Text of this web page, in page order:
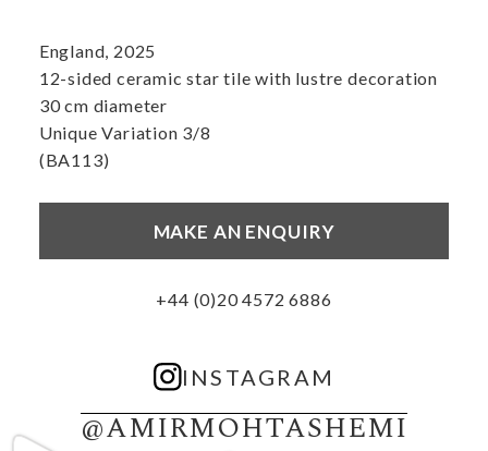
England, 2025
12-sided ceramic star tile with lustre decoration
30 cm diameter
Unique Variation 3/8
(BA113)
MAKE AN ENQUIRY
+44 (0)20 4572 6886
INSTAGRAM
@AMIRMOHTASHEMI